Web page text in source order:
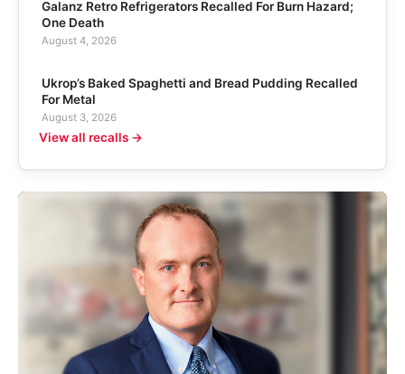
Galanz Retro Refrigerators Recalled For Burn Hazard;
One Death
August 4, 2026
Ukrop’s Baked Spaghetti and Bread Pudding Recalled
For Metal
August 3, 2026
View all recalls →